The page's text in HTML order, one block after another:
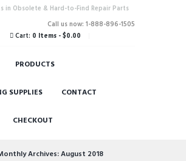
in Obsolete & Hard-to-Find Repair Parts
Call us now: 1-888-896-1505
Cart: 0 Items -$0.00
PRODUCTS
SUPPLIES CONTACT
CHECKOUT
Archives: August 2018